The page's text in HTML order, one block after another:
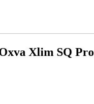
Xlim SQ Pro